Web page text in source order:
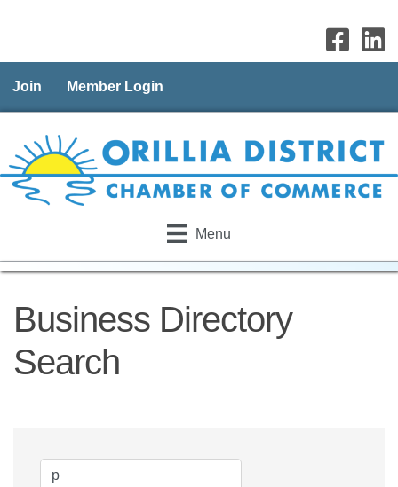
Join Member Login
Menu
Business Directory
Search